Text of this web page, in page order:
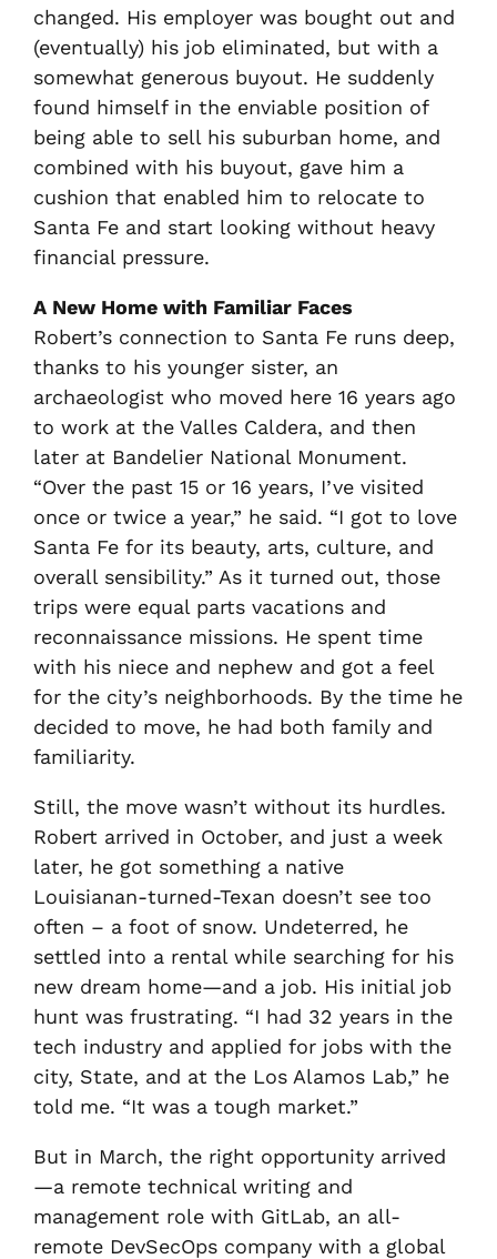
changed. His employer was bought out and
(eventually) his job eliminated, but with a
somewhat generous buyout. He suddenly
found himself in the enviable position of
being able to sell his suburban home, and
combined with his buyout, gave him a
cushion that enabled him to relocate to
Santa Fe and start looking without heavy
financial pressure.
A New Home with Familiar Faces
Robert’s connection to Santa Fe runs deep,
thanks to his younger sister, an
archaeologist who moved here 16 years ago
to work at the Valles Caldera, and then
later at Bandelier National Monument.
“Over the past 15 or 16 years, I’ve visited
once or twice a year,” he said. “I got to love
Santa Fe for its beauty, arts, culture, and
overall sensibility.” As it turned out, those
trips were equal parts vacations and
reconnaissance missions. He spent time
with his niece and nephew and got a feel
for the city’s neighborhoods. By the time he
decided to move, he had both family and
familiarity.
Still, the move wasn’t without its hurdles.
Robert arrived in October, and just a week
later, he got something a native
Louisianan-turned-Texan doesn’t see too
often – a foot of snow. Undeterred, he
settled into a rental while searching for his
new dream home—and a job. His initial job
hunt was frustrating. “I had 32 years in the
tech industry and applied for jobs with the
city, State, and at the Los Alamos Lab,” he
told me. “It was a tough market.”
But in March, the right opportunity arrived
—a remote technical writing and
management role with GitLab, an all-
remote DevSecOps company with a global